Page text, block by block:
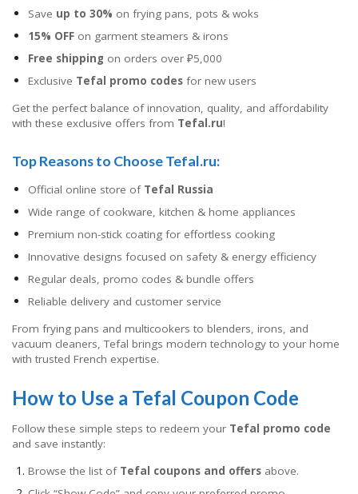
Save up to 30% on frying pans, pots & woks
15% OFF on garment steamers & irons
Free shipping on orders over ₽5,000
Exclusive Tefal promo codes for new users
Get the perfect balance of innovation, quality, and affordability
with these exclusive offers from Tefal.ru!
Top Reasons to Choose Tefal.ru:
Official online store of Tefal Russia
Wide range of cookware, kitchen & home appliances
Premium non-stick coating for effortless cooking
Innovative designs focused on safety & energy efficiency
Regular deals, promo codes & bundle offers
Reliable delivery and customer service
From frying pans and multicookers to blenders, irons, and
vacuum cleaners, Tefal brings modern technology to your home
with trusted French expertise.
How to Use a Tefal Coupon Code
Follow these simple steps to redeem your Tefal promo code
and save instantly:
Browse the list of Tefal coupons and offers above.